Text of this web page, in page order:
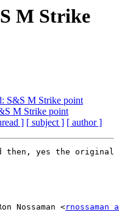
M Strike
S&S M Strike point
M Strike point
] [ subject ] [ author ]
then, yes the
Nossaman <rnossaman